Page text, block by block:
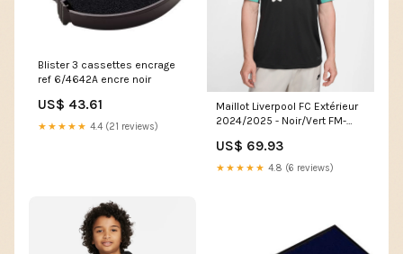
Blister 3 cassettes encrage
ref 6/4642A encre noir
US$ 43.61
★★★★★ 4.4 (21 reviews)
Maillot Liverpool FC Extérieur
2024/2025 - Noir/Vert FM-
US$ 69.93
★★★★★ 4.8 (6 reviews)